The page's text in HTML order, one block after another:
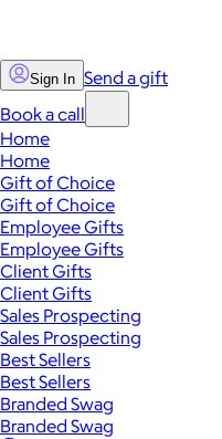
Sign In Send a gift
Book a call
Home
Home
Gift of Choice
Gift of Choice
Employee Gifts
Employee Gifts
Client Gifts
Client Gifts
Sales Prospecting
Sales Prospecting
Best Sellers
Best Sellers
Branded Swag
Branded Swag